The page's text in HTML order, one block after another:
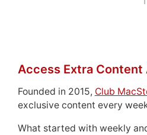
Access Extra Content
Founded in 2015, Club
exclusive content every
What started with weekly